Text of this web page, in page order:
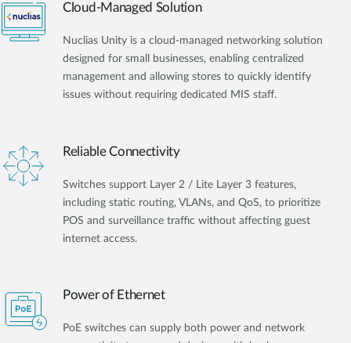
Cloud-Managed Solution
Nuclias Unity is a cloud-managed networking solution
designed for small businesses, enabling centralized
management and allowing stores to quickly identify
issues without requiring dedicated MIS staff.
Reliable Connectivity
Switches support Layer 2 / Lite Layer 3 features,
including static routing, VLANs, and QoS, to prioritize
POS and surveillance traffic without affecting guest
internet access.
Power of Ethernet
PoE switches can supply both power and network